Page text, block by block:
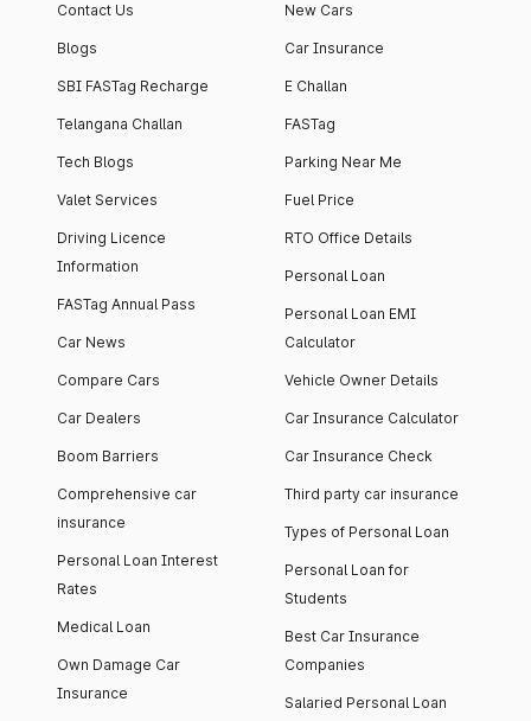
Contact Us
Blogs
SBI FASTag Recharge
Telangana Challan
Tech Blogs
Valet Services
Driving Licence
Information
FASTag Annual Pass
Car News
Compare Cars
Car Dealers
Boom Barriers
Comprehensive car
insurance
Personal Loan Interest
Rates
Medical Loan
Own Damage Car
Insurance
New Cars
Car Insurance
E Challan
FASTag
Parking Near Me
Fuel Price
RTO Office Details
Personal Loan
Personal Loan EMI
Calculator
Vehicle Owner Details
Car Insurance Calculator
Car Insurance Check
Third party car insurance
Types of Personal Loan
Personal Loan for
Students
Best Car Insurance
Companies
Salaried Personal Loan